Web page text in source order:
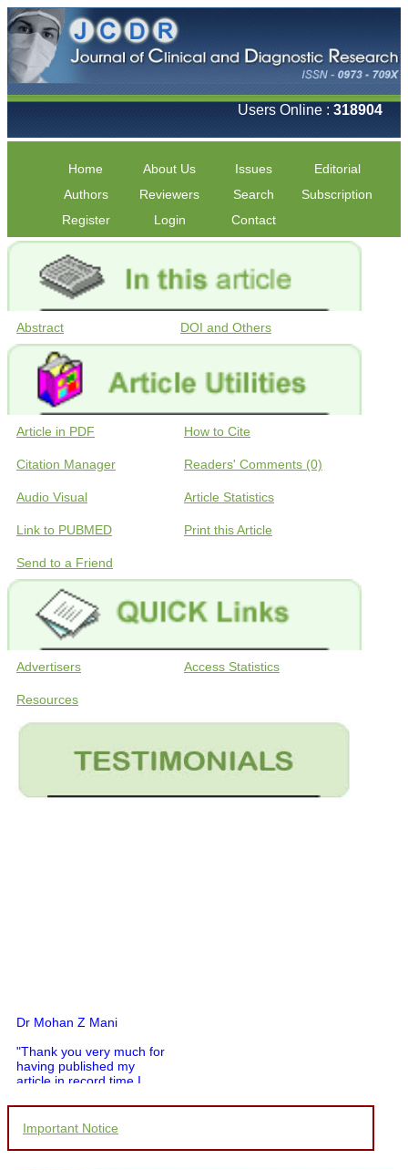
Users Online : 318904
Home About Us Issues
Editorial
Authors
Reviewers Search
Subscription
Register
Login Contact
Abstract DOI and Others
Article in PDF How to Cite
Citation Manager Readers' Comments (0)
Audio Visual Article Statistics
Link to PUBMED Print this Article
Send to a Friend
Advertisers Access Statistics
Resources
Dr Mohan Z Mani
"Thank you very much for
having published my
article in record time.I
you and your entire staff
for your promptness,
courtesy, and willingness
to be customer friendly,
Important Notice